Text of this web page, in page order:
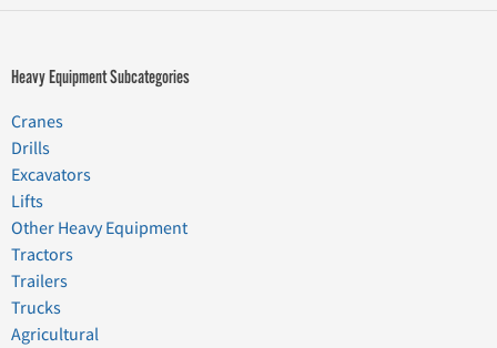
Heavy Equipment Subcategories
Cranes
Drills
Excavators
Lifts
Other Heavy Equipment
Tractors
Trailers
Trucks
Agricultural